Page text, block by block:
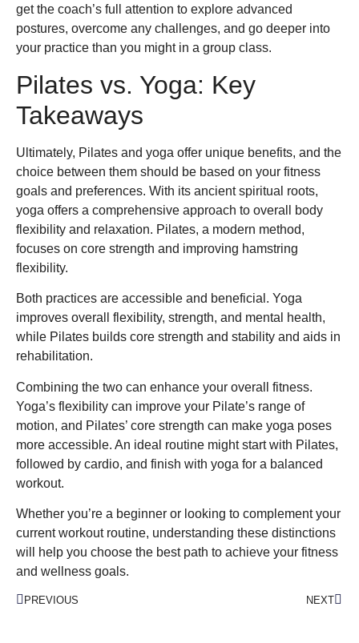
get the coach’s full attention to explore advanced
postures, overcome any challenges, and go deeper into
your practice than you might in a group class.
Pilates vs. Yoga: Key
Takeaways
Ultimately, Pilates and yoga offer unique benefits, and the
choice between them should be based on your fitness
goals and preferences. With its ancient spiritual roots,
yoga offers a comprehensive approach to overall body
flexibility and relaxation. Pilates, a modern method,
focuses on core strength and improving hamstring
flexibility.
Both practices are accessible and beneficial. Yoga
improves overall flexibility, strength, and mental health,
while Pilates builds core strength and stability and aids in
rehabilitation.
Combining the two can enhance your overall fitness.
Yoga’s flexibility can improve your Pilate’s range of
motion, and Pilates’ core strength can make yoga poses
more accessible. An ideal routine might start with Pilates,
followed by cardio, and finish with yoga for a balanced
workout.
Whether you’re a beginner or looking to complement your
current workout routine, understanding these distinctions
will help you choose the best path to achieve your fitness
and wellness goals.
PREVIOUS NEXT